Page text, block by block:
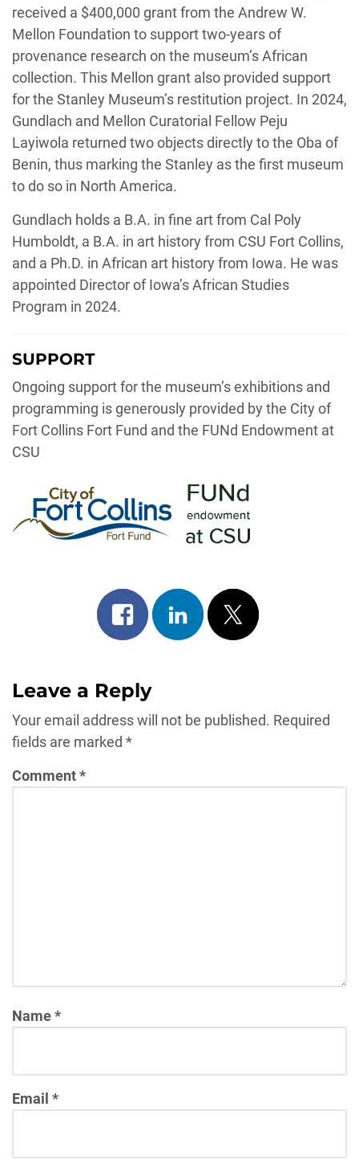
received a $400,000 grant from the Andrew W.
Mellon Foundation to support two-years of
provenance research on the museum’s African
collection. This Mellon grant also provided support
for the Stanley Museum’s restitution project. In 2024,
Gundlach and Mellon Curatorial Fellow Peju
Layiwola returned two objects directly to the Oba of
Benin, thus marking the Stanley as the first museum
to do so in North America.
Gundlach holds a B.A. in fine art from Cal Poly
Humboldt, a B.A. in art history from CSU Fort Collins,
and a Ph.D. in African art history from Iowa. He was
appointed Director of Iowa’s African Studies
Program in 2024.
SUPPORT
Ongoing support for the museum’s exhibitions and
programming is generously provided by the City of
Fort Collins Fort Fund and the FUNd Endowment at
CSU
Share
on
Share
on
Post
on
Leave a Reply
Your email address will not be published. Required
fields are marked *
Comment*
Name*
Email *